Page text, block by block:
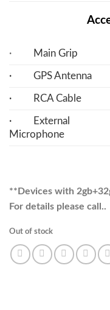
· Main Grip
· GPS Antenna
· RCA Cable
· External
Microphone
**Devices with
For details please call..
Out of stock